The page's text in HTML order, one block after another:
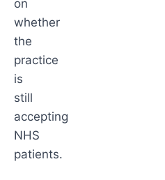
on
whether
the
practice
is
still
accepting
NHS
patients.